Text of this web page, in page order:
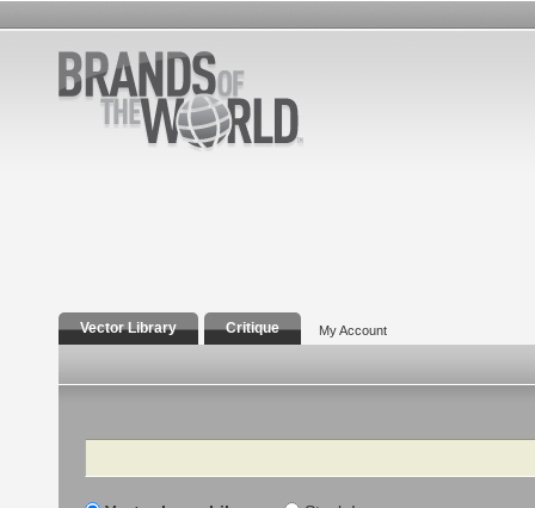
Vector Library Critique My Account
Search